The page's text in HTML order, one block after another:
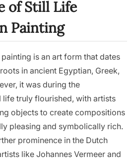
of Still Life
Painting
is an art form that dates
in ancient Egyptian, Greek,
it was during the
life truly flourished, with artists
objects to create compositions
pleasing and symbolically rich.
prominence in the Dutch
like Johannes Vermeer and